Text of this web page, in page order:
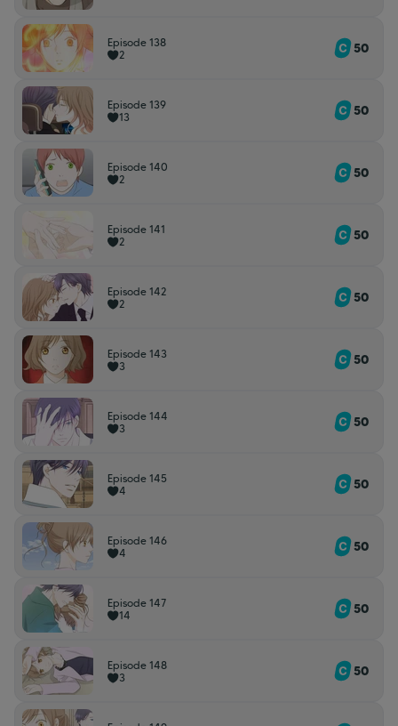
Episode 138
2
50
Episode 139
13
50
Episode 140
2
50
Episode 141
2
50
Episode 142
2
50
Episode 143
3
50
Episode 144
3
50
Episode 145
4
50
Episode 146
4
50
Episode 147
14
50
Episode 148
3
50